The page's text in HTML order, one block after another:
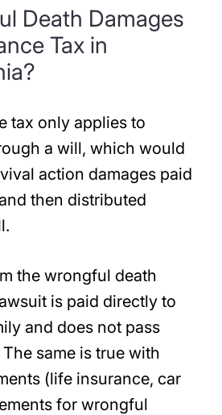
Death Damages
Tax in
tax only applies to
a will, which would
action damages paid
then distributed
the wrongful death
is paid directly to
and does not pass
same is true with
(life insurance, car
for wrongful